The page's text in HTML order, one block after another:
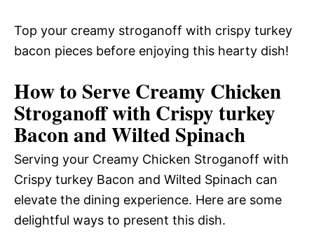
Top your creamy stroganoff with crispy turkey
bacon pieces before enjoying this hearty dish!
How to Serve Creamy Chicken
Stroganoff with Crispy turkey
Bacon and Wilted Spinach
Serving your Creamy Chicken Stroganoff with
Crispy turkey Bacon and Wilted Spinach can
elevate the dining experience. Here are some
delightful ways to present this dish.